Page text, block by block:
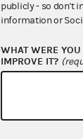
publicly - so don't
information or
WHAT WERE
IMPROVE IT?